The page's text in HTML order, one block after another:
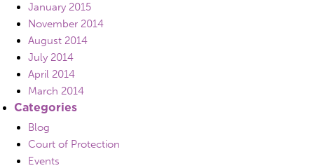
January 2015
November 2014
August 2014
July 2014
April 2014
March 2014
Categories
Blog
Court of Protection
Events